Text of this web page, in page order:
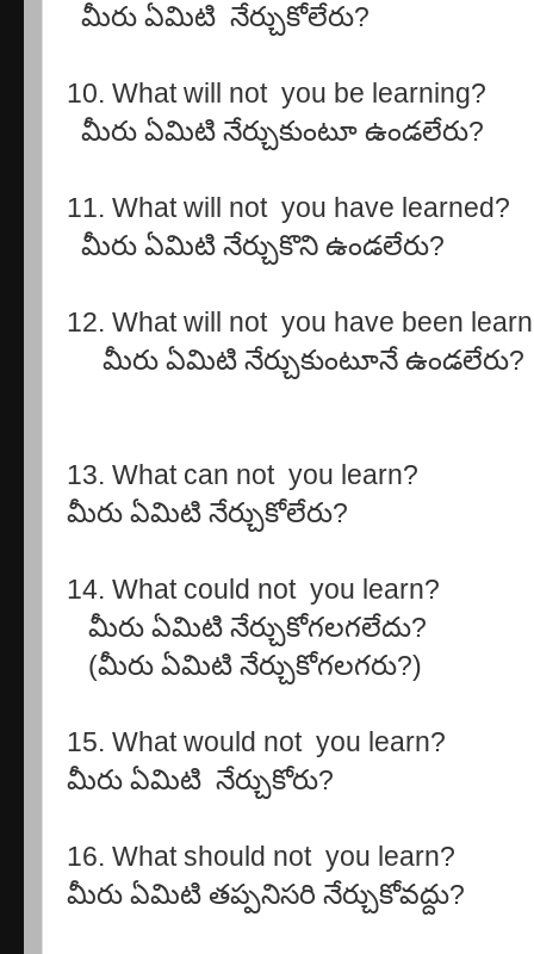
మీరు ఏమిటి నేర్చుకోలేరు?
10. What will not you be learning?
మీరు ఏమిటి నేర్చుకుంటూ ఉండలేరు?
11. What will not you have learned?
మీరు ఏమిటి నేర్చుకొని ఉండలేరు?
12. What will not you have been
మీరు ఏమిటి నేర్చుకుంటూనే ఉండలేరు?
13. What can not you learn?
మీరు ఏమిటి నేర్చుకోలేరు?
14. What could not you learn?
మీరు ఏమిటి నేర్చుకోగలగలేదు?
(మీరు ఏమిటి నేర్చుకోగలగరు?)
15. What would not you learn?
మీరు ఏమిటి నేర్చుకోరు?
16. What should not
మీరు ఏమిటి తప్పనిసరి నేర్చుకోవద్దు?